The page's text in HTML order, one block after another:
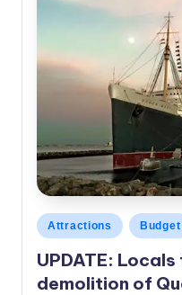
Posted
in
Attractions Budget
UPDATE:
demolition of